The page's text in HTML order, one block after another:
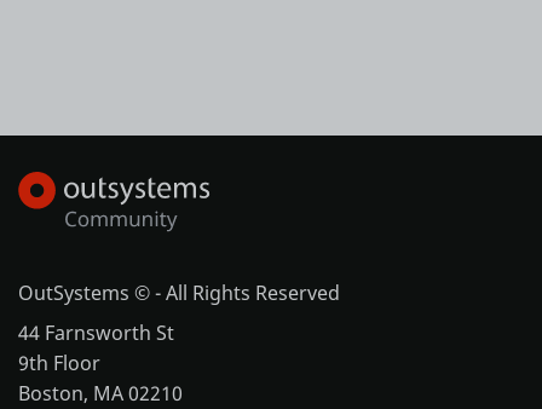
OutSystems © - All Rights Reserved
44 Farnsworth St
9th Floor
Boston, MA 02210